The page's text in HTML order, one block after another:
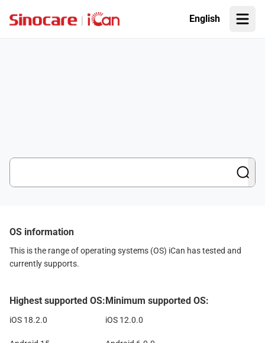
English
OS information
This is the range of operating systems (OS) iCan has tested and
currently supports.
Highest supported OS:
iOS 18.2.0
Minimum supported OS:
iOS 12.0.0